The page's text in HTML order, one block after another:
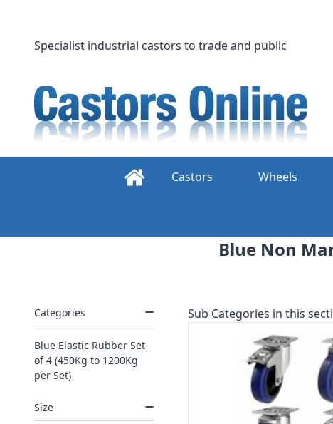
contentSpecialist industrial castors to trade and public
Castors Wheels
Blue Non
Categories
Blue Elastic Rubber Set
of 4 (450Kg to 1200Kg
per Set)
Size
Sub Categories in this